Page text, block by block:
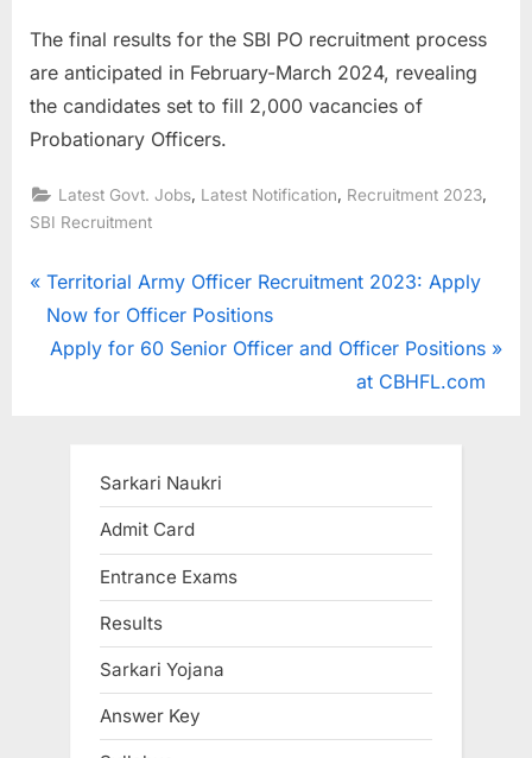
The final results for the SBI PO recruitment process
are anticipated in February-March 2024, revealing
the candidates set to fill 2,000 vacancies of
Probationary Officers.
Latest Govt. Jobs Latest Notification Recruitment 2023
SBI Recruitment
Post
navigation
P
r
e
Territorial Army Officer Recruitment 2023: Apply
Now for Officer Positions
N
Apply for 60 Senior Officer and Officer Positions
at CBHFL.com
Sarkari Naukri
Admit Card
Entrance Exams
Results
Sarkari Yojana
Answer Key